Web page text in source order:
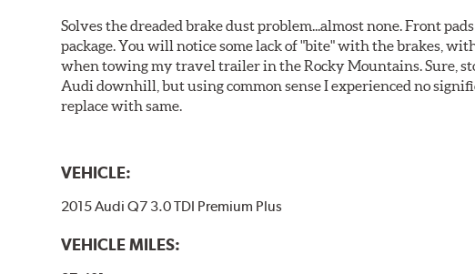
Solves the dreaded brake dust problem...almost none. Front
package. You will notice some lack of "bite" with the brakes,
when towing my travel trailer in the Rocky Mountains. Sure,
Audi downhill, but using common sense I experienced no
replace with same.
VEHICLE:
2015 Audi Q7 3.0 TDI Premium Plus
VEHICLE MILES: